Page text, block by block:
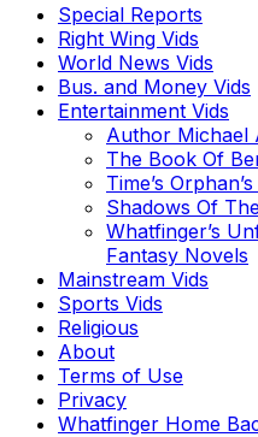
Special Reports
Right Wing Vids
World News Vids
Bus. and Money Vids
Entertainment Vids
Author Michael
The Book Of
Time’s
Shadows Of
Whatfinger’s
Fantasy Novels
Mainstream Vids
Sports Vids
Religious
About
Terms of Use
Privacy
Whatfinger Home